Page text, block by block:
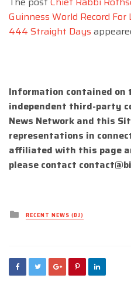
Guinness World Record
444 Straight Days
Information contained on
independent third-party
News Network and this
representations in
affiliated with this page
please contact
Posted
inRECENT NEWS (DJ)